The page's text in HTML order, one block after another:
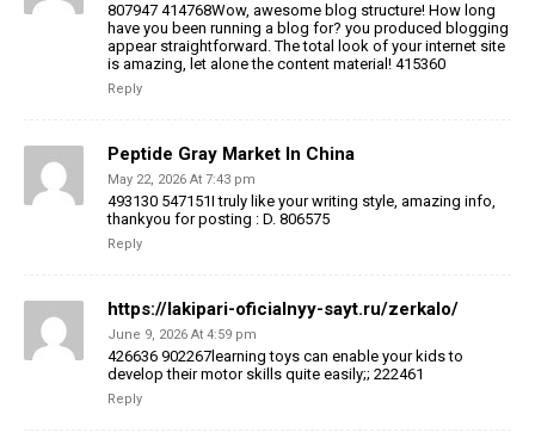
807947 414768Wow, awesome blog structure! How long
have you been running a blog for? you produced blogging
appear straightforward. The total look of your internet site
is amazing, let alone the content material! 415360
Reply
Peptide Gray Market In China
May 22, 2026 At 7:43 pm
493130 547151I truly like your writing style, amazing info,
thankyou for posting : D. 806575
Reply
https://lakipari-oficialnyy-sayt.ru/zerkalo/
June 9, 2026 At 4:59 pm
426636 902267learning toys can enable your kids to
develop their motor skills quite easily;; 222461
Reply